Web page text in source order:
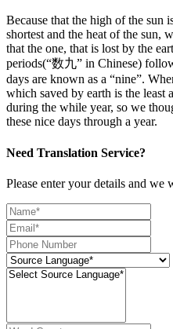
Because that the high of the sun
shortest and the heat of the sun,
that the one, that is lost by the
periods(“数九” in Chinese)
days are known as a “nine”.
which saved by earth is the least
during the while year, so we
these nice days through a year.
Need Translation Service?
Please enter your details and we